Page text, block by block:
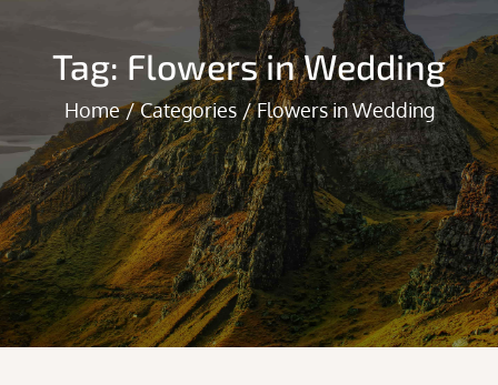
Tag: Flowers in Wedding
Home Categories Flowers in Wedding